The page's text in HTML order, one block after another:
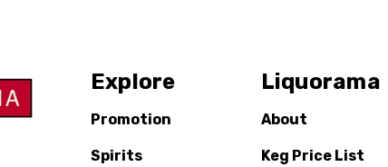
Explore
Promotion
Spirits
Liquorama
About
Keg Price List